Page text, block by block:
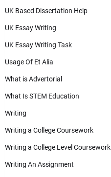
UK Based Dissertation Help
UK Essay Writing
UK Essay Writing Task
Usage Of Et Alia
What is Advertorial
What Is STEM Education
Writing
Writing a College Coursework
Writing a College Level Coursework
Writing An Assignment